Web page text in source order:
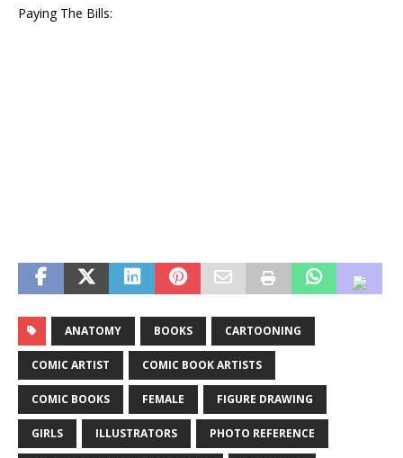
Paying The Bills:
ANATOMY BOOKS CARTOONING
COMIC ARTIST COMIC BOOK ARTISTS
COMIC BOOKS FEMALE FIGURE DRAWING
GIRLS ILLUSTRATORS PHOTO REFERENCE